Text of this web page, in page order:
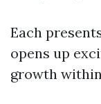
Each
opens up
growth